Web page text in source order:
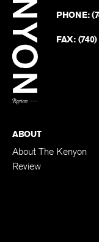
PHONE:
FAX:
ABOUT
About The Kenyon
Review